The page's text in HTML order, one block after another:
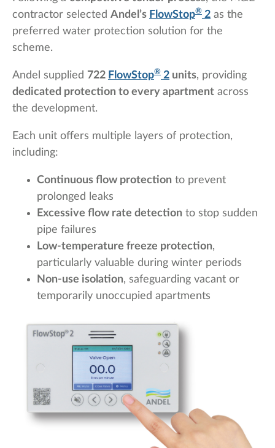
contractor selected Andel’s FlowStop® 2 as the
preferred water protection solution for the
scheme.
Andel supplied 722 FlowStop® 2 units, providing
dedicated protection to every apartment across
the development.
Each unit offers multiple layers of protection,
including:
Continuous flow protection to prevent
prolonged leaks
Excessive flow rate detection to stop sudden
pipe failures
Low-temperature freeze protection,
particularly valuable during winter periods
Non-use isolation, safeguarding vacant or
temporarily unoccupied apartments